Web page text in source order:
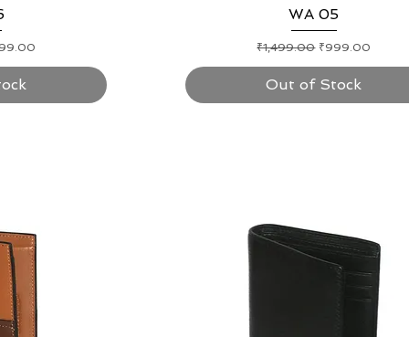
Price
Quick View
WA 05
Regular Price
₹1,499.00 Sale Price
₹999.00
Out of Stock